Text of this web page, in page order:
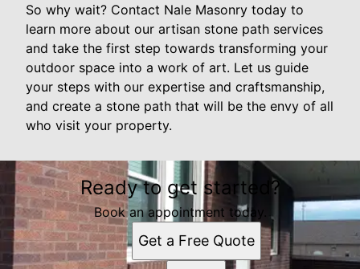
So why wait? Contact Nale Masonry today to
learn more about our artisan stone path services
and take the first step towards transforming your
outdoor space into a work of art. Let us guide
your steps with our expertise and craftsmanship,
and create a stone path that will be the envy of all
who visit your property.
Ready to get started?
Book an appointment today.
Get a Free Quote